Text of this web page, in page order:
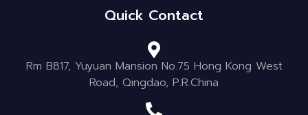
Quick Contact
Rm B817, Yuyuan Mansion No.75 Hong Kong West
Road, Qingdao, P.R.China